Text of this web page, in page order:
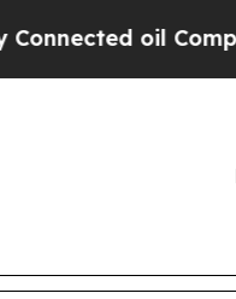
— not